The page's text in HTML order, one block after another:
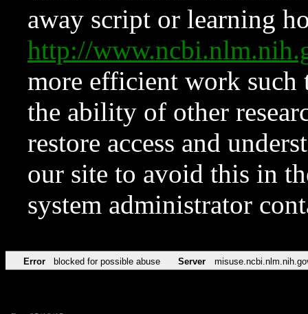
away script or learning
http://
more efficient work such
the ability of other
restore access and
our site to avoid this in
system administrator
Error blocked for possible abuse Server